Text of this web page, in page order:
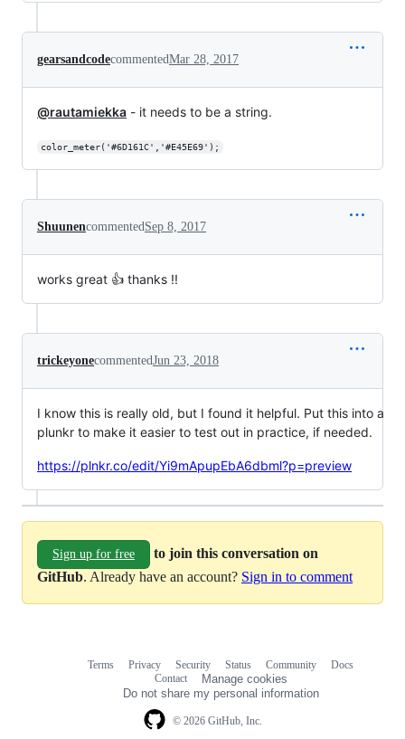
gearsandcodecommentedMar 28, 2017
@rautamiekka - it needs to be a string.
color_meter('#6D161C','#E45E69');
ShuunencommentedSep 8, 2017
works great 👍 thanks !!
trickeyonecommentedJun 23, 2018
I know this is really old, but I found it helpful. Put this into a
plunkr to make it easier to test out in practice, if needed.
https://plnkr.co/edit/Yi9mApupEbA6dbml?p=preview
Sign up for free
to join this conversation on
GitHub. Already have an account? Sign in to comment
© 2026 GitHub, Inc.
Terms Privacy Security Status Community
Docs
Contact
Manage cookies
Do not share my personal information